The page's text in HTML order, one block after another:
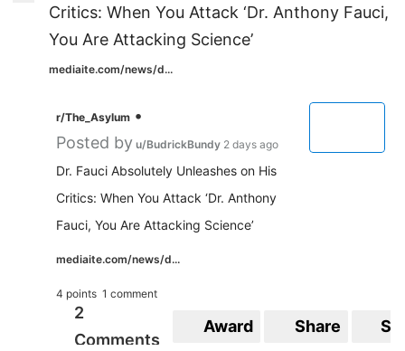
Critics: When You Attack ‘Dr. Anthony Fauci,
You Are Attacking Science’
mediaite.com/news/d...
r/The_Asylum •
Posted by u/BudrickBundy 2 days ago
Dr. Fauci Absolutely Unleashes on His
Critics: When You Attack ‘Dr. Anthony
Fauci, You Are Attacking Science’
mediaite.com/news/d...
4 points 1 comment
2
Comments
Award Share